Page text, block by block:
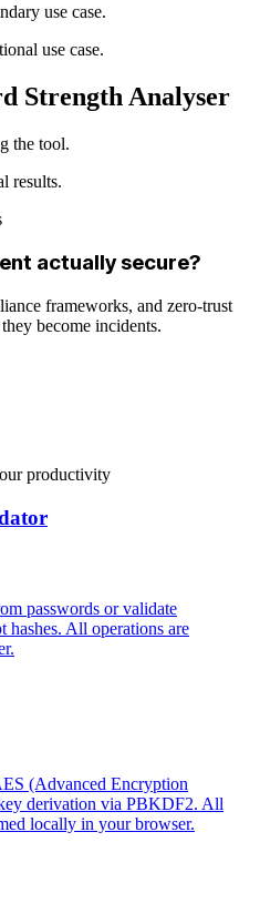
use case.
use case.
Strength Analyser
the tool.
results.
actually secure?
frameworks, and zero-trust
become incidents.
productivity
passwords or validate
hashes. All operations are
(Advanced Encryption
derivation via PBKDF2. All
locally in your browser.